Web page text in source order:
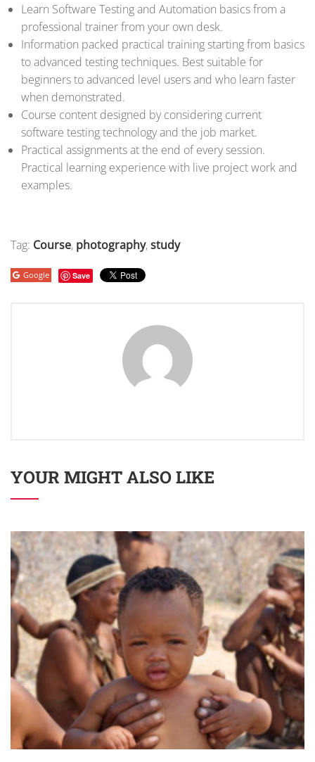
Learn Software Testing and Automation basics from a
professional trainer from your own desk.
Information packed practical training starting from basics
to advanced testing techniques. Best suitable for
beginners to advanced level users and who learn faster
when demonstrated.
Course content designed by considering current
software testing technology and the job market.
Practical assignments at the end of every session.
Practical learning experience with live project work and
examples.
Tag: Course, photography,study
Google Save
YOUR MIGHT ALSO LIKE